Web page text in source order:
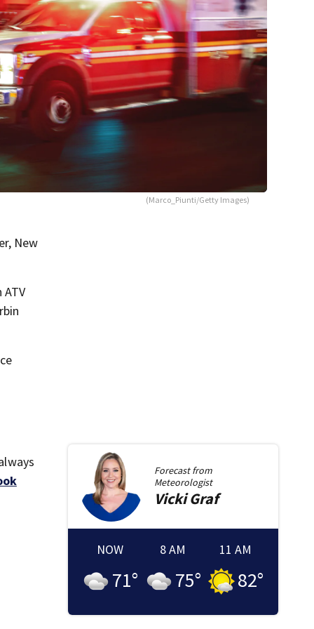
(Marco_Piunti/Getty Images)
New
Forecast from
Meteorologist
Vicki Graf
NOW
71°
8 AM
75°
11 AM
82°